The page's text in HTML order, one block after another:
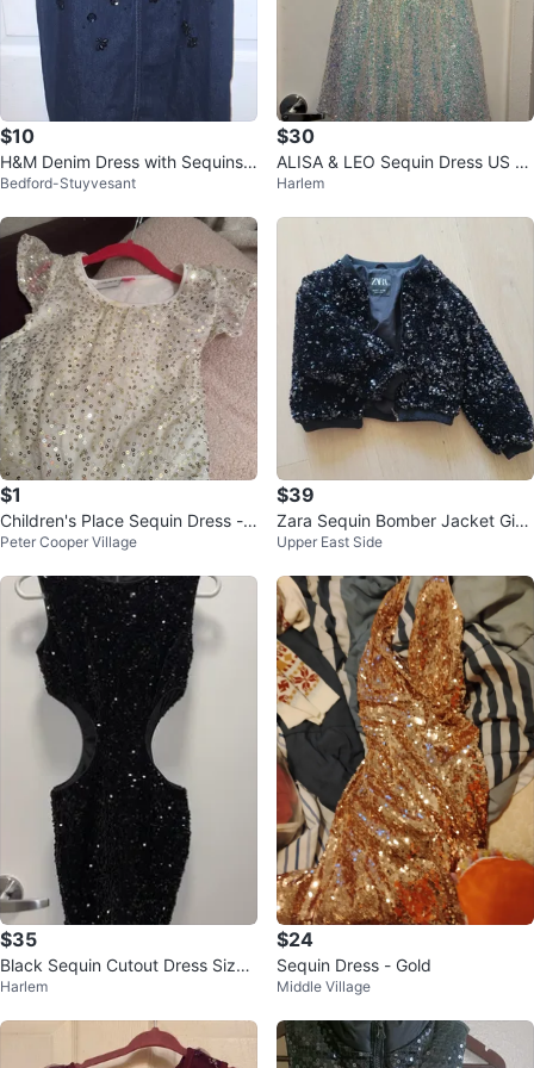
$10
H&M Denim Dress with Sequins -
Size 9-10A
Bedford-Stuyvesant
$30
ALISA & LEO Sequin Dress US 10
Y
Harlem
$1
Children's Place Sequin Dress -
Size 7/8
Peter Cooper Village
$39
Zara Sequin Bomber Jacket Girls
Size 6-7
Upper East Side
$35
Black Sequin Cutout Dress Size
S
Harlem
$24
Sequin Dress - Gold
Middle Village